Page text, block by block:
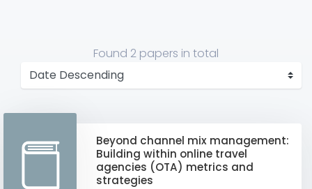
Found 2 papers in total
Beyond channel mix management:
Building within online travel
agencies (OTA) metrics and
strategies